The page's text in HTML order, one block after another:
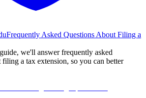
Frequently Asked Questions About Filing a
we'll answer frequently asked
a tax extension, so you can better